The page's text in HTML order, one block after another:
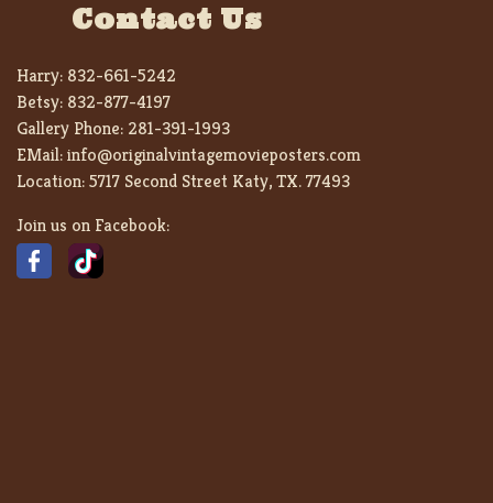
Contact Us
Harry: 832-661-5242
Betsy: 832-877-4197
Gallery Phone: 281-391-1993
EMail:info@originalvintagemovieposters.com
Location:5717 Second Street Katy, TX. 77493
Join us on Facebook: